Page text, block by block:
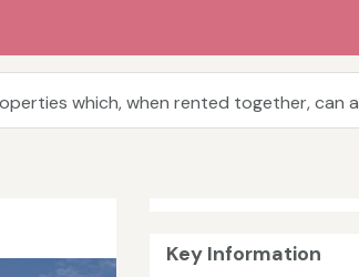
which, when rented together, can
Key Information